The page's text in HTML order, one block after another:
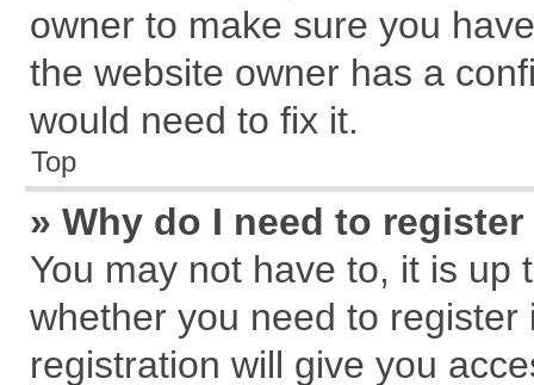
owner to make sure you
the website owner has a
would need to fix it.
Top
» Why do I need to
You may not have to, it is
whether you need to
registration will give you